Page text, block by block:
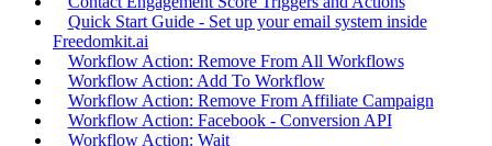
Quick Start Guide - Set up your email system inside
Freedomkit.ai
Workflow Action: Remove From All Workflows
Workflow Action: Add To Workflow
Workflow Action: Remove From Affiliate Campaign
Workflow Action: Facebook - Conversion API
Workflow Action: Wait